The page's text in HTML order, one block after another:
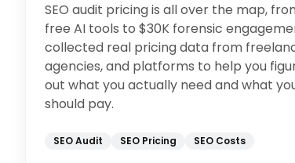
SEO audit pricing is all over the map,
free AI tools to $30K forensic
collected real pricing data from
agencies, and platforms to help you
out what you actually need and what
should pay.
SEO Audit SEO Pricing SEO Costs